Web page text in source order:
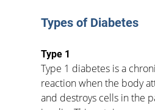
Types of Diabetes
Type 1
Type 1 diabetes is a
reaction when the body
and destroys cells in the